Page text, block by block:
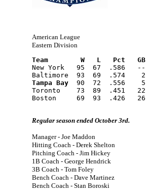
American League
Eastern Division
Team        W   L   Pct   GB
New York   95  67  .586   --
Baltimore  93  69  .574    2
Tampa Bay
  90  72  .556    5
Toronto    73  89  .451   22
Boston     69  93  .426   26
Regular season ended October 3rd.
Manager - Joe Maddon
Hitting Coach - Derek Shelton
Pitching Coach - Jim Hickey
1B Coach - George Hendrick
3B Coach - Tom Foley
Bench Coach - Dave Martinez
Bench Coach - Stan Boroski